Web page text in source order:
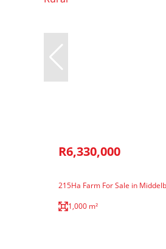
R6,330,000
215Ha Farm For Sale in
1,000 m²